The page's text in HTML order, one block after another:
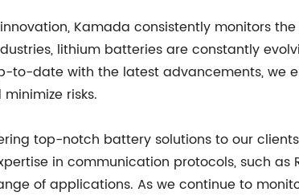
Kamada consistently monitors
lithium batteries are constantly
to-date with the latest advancements,
risks.
top-notch battery solutions to our
in communication protocols, such as
of applications. As we continue to